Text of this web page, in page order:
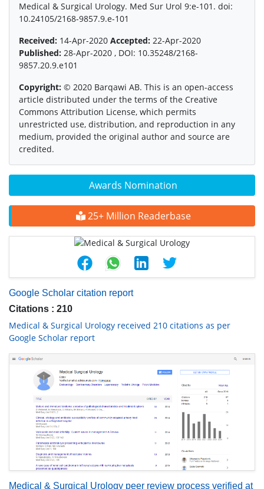
Awards Nomination
25+ Million Readerbase
Google Scholar citation report
Citations : 210
Medical & Surgical Urology received 210 citations as per
Google Scholar report
Medical & Surgical Urology peer review process verified at
Medical & Surgical Urology. Med Sur Urol 9:e-101. doi:
10.24105/2168-9857.9.e-101
Received: 14-Apr-2020 Accepted: 22-Apr-2020
Published: 28-Apr-2020 , DOI: 10.35248/2168-
9857.20.9.e101
Copyright: © 2020 Barqawi AB. This is an open-access
article distributed under the terms of the Creative
Commons Attribution License, which permits
unrestricted use, distribution, and reproduction in any
medium, provided the original author and source are
credited.